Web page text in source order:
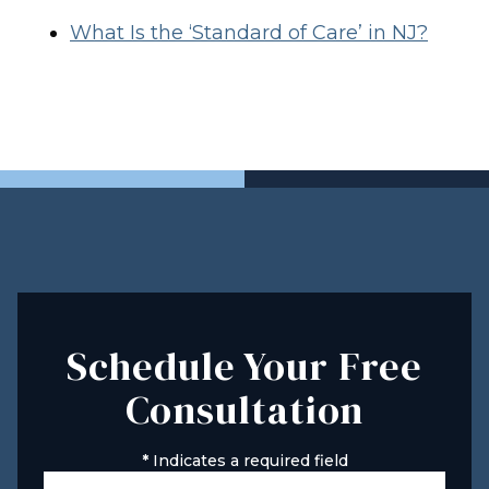
What Is the ‘Standard of Care’ in NJ?
Schedule Your Free
Consultation
*Indicates a required field